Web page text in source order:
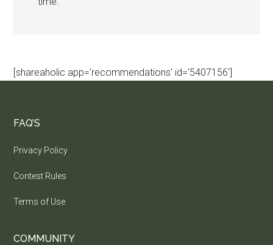
[shareaholic app='recommendations' id='5407156']
FAQ’S
Privacy Policy
Contest Rules
Terms of Use
COMMUNITY